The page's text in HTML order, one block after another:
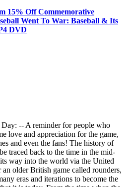
15% Off Commemorative
Went To War: Baseball & Its
DVD
-- A reminder for people who
love and appreciation for the game,
and even the fans! The history of
traced back to the time in the mid-
way into the world via the United
older British game called rounders,
eras and iterations to become the